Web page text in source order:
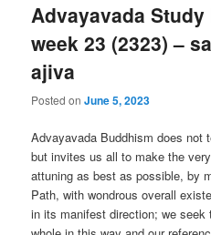
Advayavada Study
week 23 (2323) –
ajiva
Posted onJune 5, 2023
Advayavada Buddhism does not
but invites us all to make the
attuning as best as possible, by
Path, with wondrous overall
in its manifest direction; we